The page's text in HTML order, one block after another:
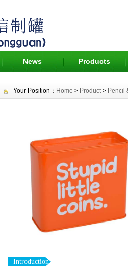
News Products
Your Position： Home > Product> Pencil
Introduction